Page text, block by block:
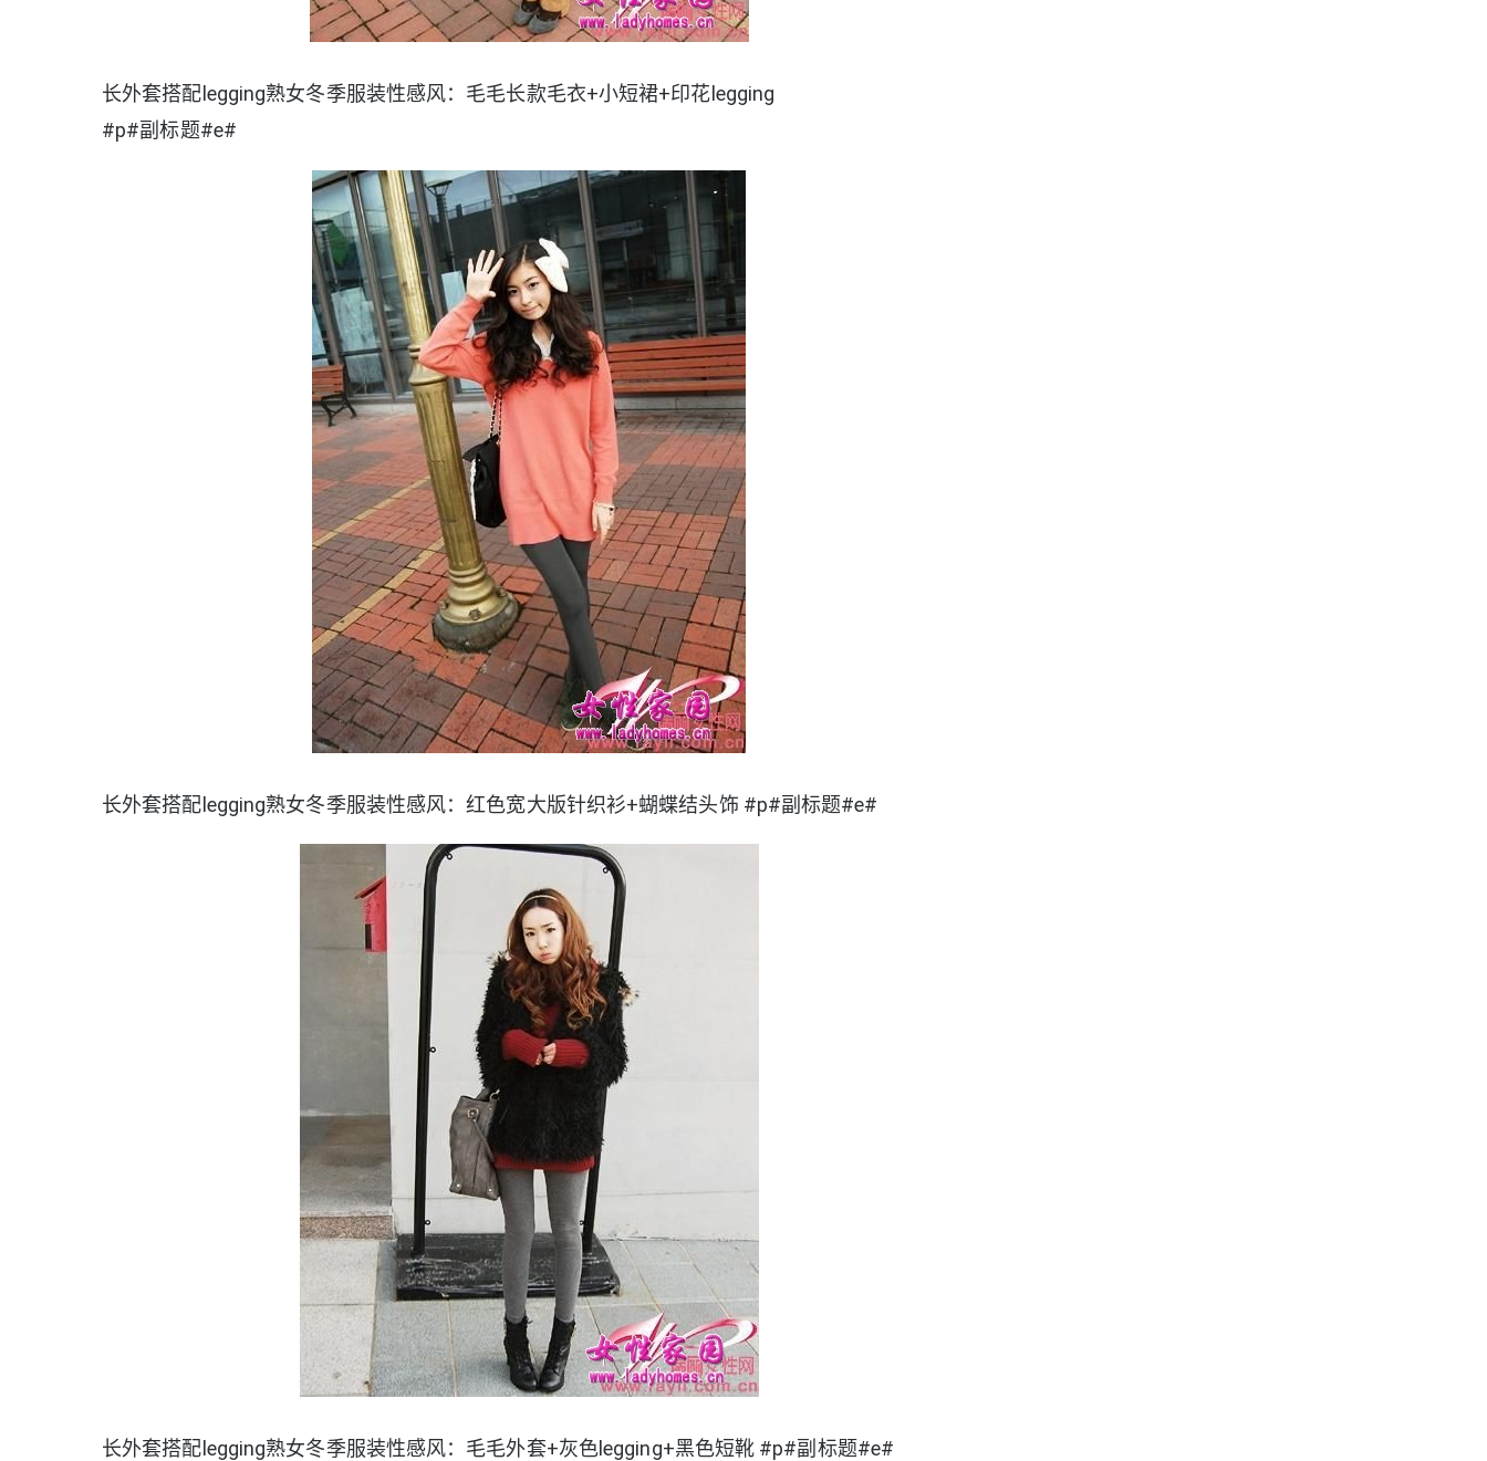
长外套搭配legging熟女冬季服装性感风：毛毛长款毛衣+小短裙+印花legging
#p#副标题#e#
长外套搭配legging熟女冬季服装性感风：红色宽大版针织衫+蝴蝶结头饰 #p#副标题#e#
长外套搭配legging熟女冬季服装性感风：毛毛外套+灰色legging+黑色短靴 #p#副标题#e#